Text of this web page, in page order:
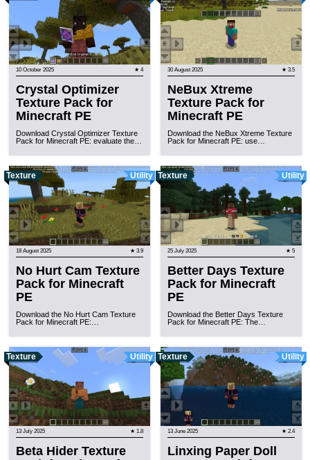
10 October 2025 ★ 4
Crystal Optimizer
Texture Pack for
Minecraft PE
Download Crystal Optimizer Texture
Pack for Minecraft PE: evaluate the…
30 August 2025 ★ 3.5
NeBux Xtreme
Texture Pack for
Minecraft PE
Download the NeBux Xtreme Texture
Pack for Minecraft PE: use…
Texture Utility
18 August 2025 ★ 3.9
No Hurt Cam Texture
Pack for Minecraft
PE
Download the No Hurt Cam Texture
Pack for Minecraft PE:…
Texture Utility
25 July 2025 ★ 5
Better Days Texture
Pack for Minecraft
PE
Download the Better Days Texture
Pack for Minecraft PE: The…
Texture Utility
13 July 2025 ★ 1.8
Beta Hider Texture
Texture Utility
13 June 2025 ★ 2.4
Linxing Paper Doll